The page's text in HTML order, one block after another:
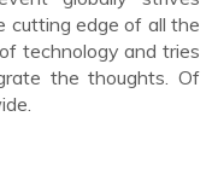
cutting edge of all the
technology and tries
the thoughts. Of